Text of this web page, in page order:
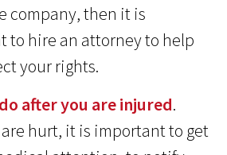
company, then it is
to hire an attorney to help
your rights.
after you are injured.
hurt, it is important to get